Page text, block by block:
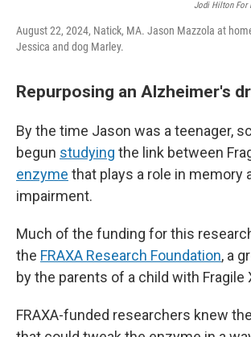
Jodi Hilton For
August 22, 2024, Natick, MA. Jason Mazzola at
Jessica and dog Marley.
Repurposing an Alzheimer's
By the time Jason was a teenager,
begun studying the link between
enzyme that plays a role in memory
impairment.
Much of the funding for this
the FRAXA Research Foundation, a
by the parents of a child with Fragile
FRAXA-funded researchers knew